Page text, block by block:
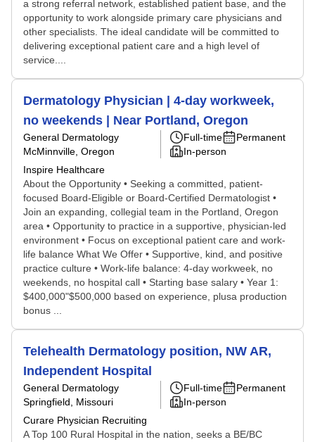
a strong referral network, established patient base, and the
opportunity to work alongside primary care physicians and
other specialists. The ideal candidate will be committed to
delivering exceptional patient care and a high level of
service....
Dermatology Physician | 4-day workweek,
no weekends | Near Portland, Oregon
General Dermatology
McMinnville, Oregon
Inspire Healthcare
Full-time
Permanent
In-person
About the Opportunity • Seeking a committed, patient-
focused Board-Eligible or Board-Certified Dermatologist •
Join an expanding, collegial team in the Portland, Oregon
area • Opportunity to practice in a supportive, physician-led
environment • Focus on exceptional patient care and work-
life balance What We Offer • Supportive, kind, and positive
practice culture • Work-life balance: 4-day workweek, no
weekends, no hospital call • Starting base salary • Year 1:
$400,000"$500,000 based on experience, plusa production
bonus ...
Telehealth Dermatology position, NW AR,
Independent Hospital
General Dermatology
Springfield, Missouri
Curare Physician Recruiting
Full-time
Permanent
In-person
A Top 100 Rural Hospital in the nation, seeks a BE/BC